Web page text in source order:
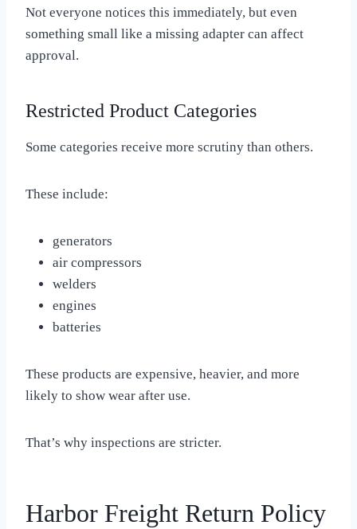
Not everyone notices this immediately, but even
something small like a missing adapter can affect
approval.
Restricted Product Categories
Some categories receive more scrutiny than others.
These include:
generators
air compressors
welders
engines
batteries
These products are expensive, heavier, and more
likely to show wear after use.
That’s why inspections are stricter.
Harbor Freight Return Policy